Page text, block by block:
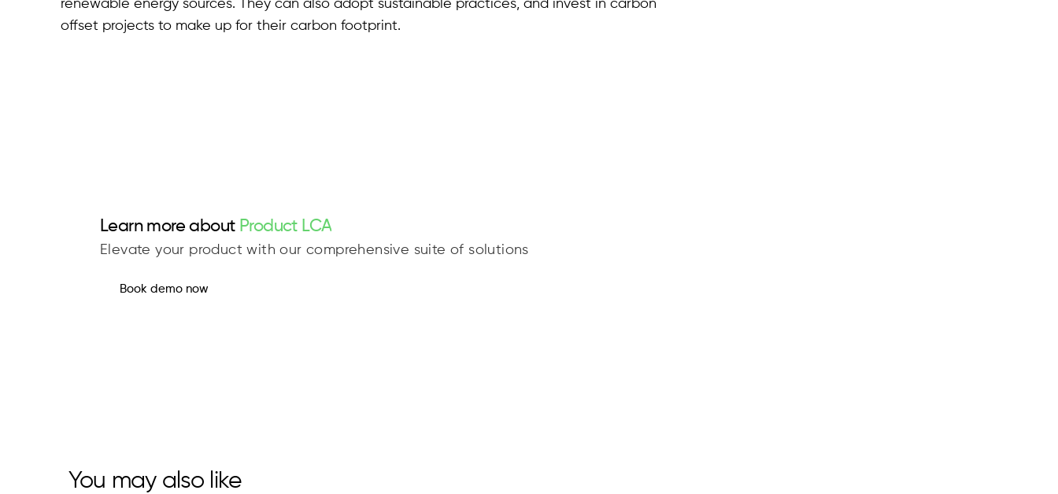
renewable energy sources. They can also adopt sustainable practices, and invest in carbon
offset projects to make up for their carbon footprint.
Learn more about Product LCA
Elevate your product with our comprehensive suite of solutions
Book demo now
You may also like